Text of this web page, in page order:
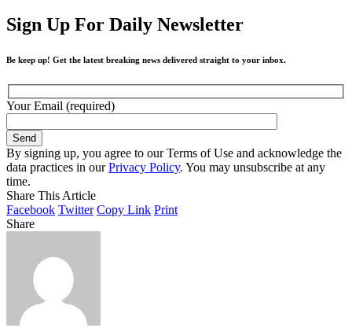
Sign Up For Daily Newsletter
Be keep up! Get the latest breaking news delivered straight to your inbox.
Your Email (required)
By signing up, you agree to our Terms of Use and acknowledge the
data practices in ourPrivacy Policy. You may unsubscribe at any
time.
Share This Article
Facebook Twitter Copy Link Print
Share